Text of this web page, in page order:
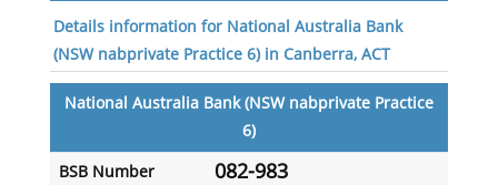
Details information for National Australia Bank
(NSW nabprivate Practice 6) in Canberra, ACT
National Australia Bank (NSW nabprivate Practice
6)
BSB Number 082-983